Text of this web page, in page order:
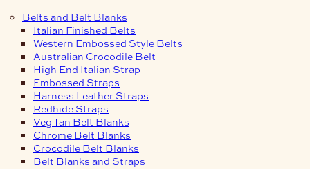
Belts and Belt Blanks
Italian Finished Belts
Western Embossed Style Belts
Australian Crocodile Belt
High End Italian Strap
Embossed Straps
Harness Leather Straps
Redhide Straps
Veg Tan Belt Blanks
Chrome Belt Blanks
Crocodile Belt Blanks
Belt Blanks and Straps